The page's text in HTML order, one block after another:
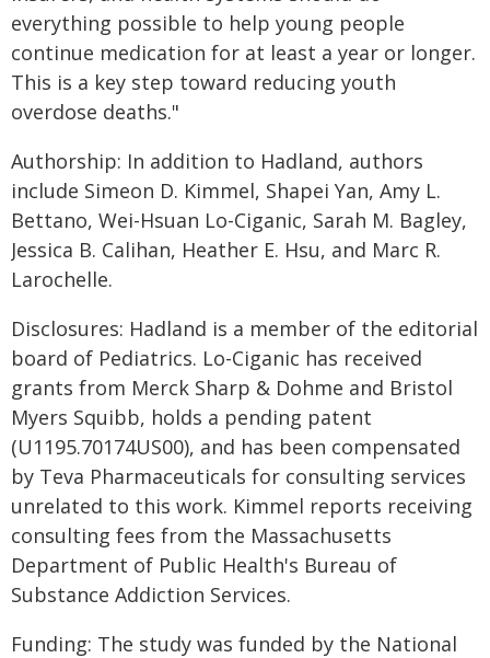
everything possible to help young people
continue medication for at least a year or longer.
This is a key step toward reducing youth
overdose deaths."
Authorship: In addition to Hadland, authors
include Simeon D. Kimmel, Shapei Yan, Amy L.
Bettano, Wei-Hsuan Lo-Ciganic, Sarah M. Bagley,
Jessica B. Calihan, Heather E. Hsu, and Marc R.
Larochelle.
Disclosures: Hadland is a member of the editorial
board of Pediatrics. Lo-Ciganic has received
grants from Merck Sharp & Dohme and Bristol
Myers Squibb, holds a pending patent
(U1195.70174US00), and has been compensated
by Teva Pharmaceuticals for consulting services
unrelated to this work. Kimmel reports receiving
consulting fees from the Massachusetts
Department of Public Health's Bureau of
Substance Addiction Services.
Funding: The study was funded by the National